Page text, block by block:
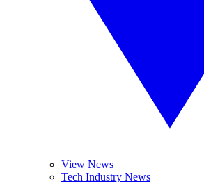
View News
Tech Industry News